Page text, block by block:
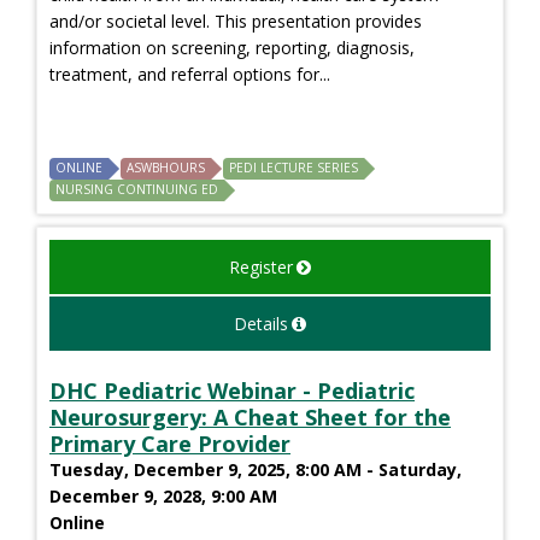
and/or societal level. This presentation provides
information on screening, reporting, diagnosis,
treatment, and referral options for...
ONLINE ASWBHOURS
PEDI LECTURE SERIES
NURSING CONTINUING ED
Register
Details
DHC Pediatric Webinar - Pediatric
Neurosurgery: A Cheat Sheet for the
Primary Care Provider
Tuesday, December 9, 2025, 8:00 AM - Saturday,
December 9, 2028, 9:00 AM
Online